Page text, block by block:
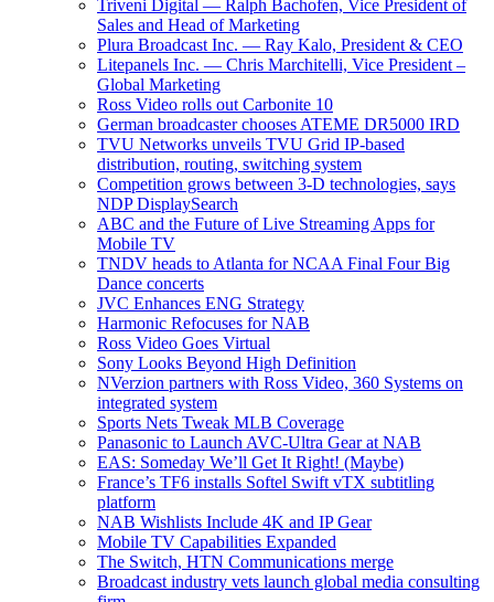
Triveni Digital — Ralph Bachofen, Vice President of
Sales and Head of Marketing
Plura Broadcast Inc. — Ray Kalo, President & CEO
Litepanels Inc. — Chris Marchitelli, Vice President –
Global Marketing
Ross Video rolls out Carbonite 10
German broadcaster chooses ATEME DR5000 IRD
TVU Networks unveils TVU Grid IP-based
distribution, routing, switching system
Competition grows between 3-D technologies, says
NDP DisplaySearch
ABC and the Future of Live Streaming Apps for
Mobile TV
TNDV heads to Atlanta for NCAA Final Four Big
Dance concerts
JVC Enhances ENG Strategy
Harmonic Refocuses for NAB
Ross Video Goes Virtual
Sony Looks Beyond High Definition
NVerzion partners with Ross Video, 360 Systems on
integrated system
Sports Nets Tweak MLB Coverage
Panasonic to Launch AVC-Ultra Gear at NAB
EAS: Someday We’ll Get It Right! (Maybe)
France’s TF6 installs Softel Swift vTX subtitling
platform
NAB Wishlists Include 4K and IP Gear
Mobile TV Capabilities Expanded
The Switch, HTN Communications merge
Broadcast industry vets launch global media consulting